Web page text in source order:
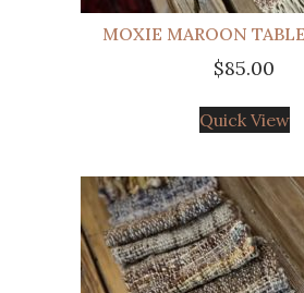
MOXIE MAROON
$85.00
Quick View